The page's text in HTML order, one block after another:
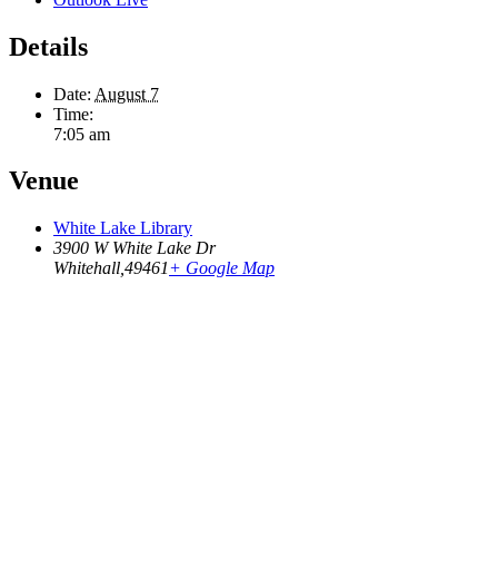
Details
Date: August 7
Time:
7:05 am
Venue
White Lake Library
3900 W White Lake Dr
Whitehall 49461+ Google Map